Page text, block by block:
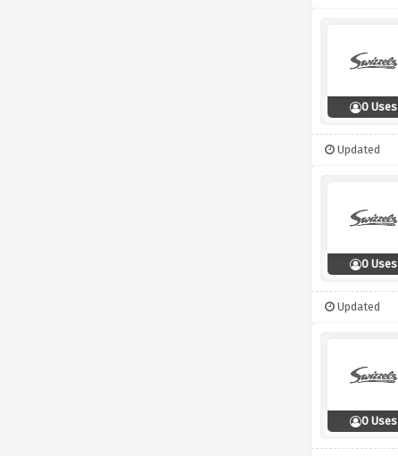
0 Uses
Updated
0 Uses
Updated
0 Uses